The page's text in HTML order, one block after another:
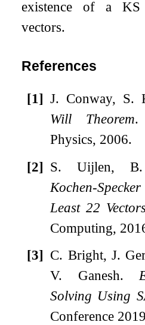
existence of a
vectors.
References
[1] J. Conway, S.
Will Theorem.
Physics, 2006.
[2] S. Uijlen, B.
Kochen-
Least 22
Computing,
[3] C. Bright, J.
V. Ganesh.
Solving Using
Conference